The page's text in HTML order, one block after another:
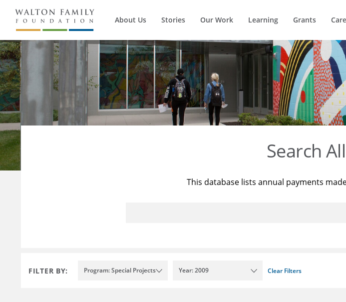
About Us Stories Our Work Learning Grants
Search
This database lists annual payments
FILTER BY: Program: Special Projects Year: 2009 Clear Filters